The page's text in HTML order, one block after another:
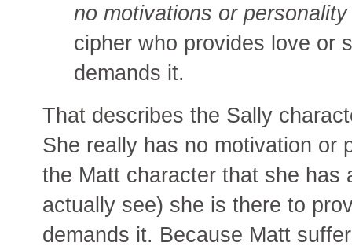
no motivations or
cipher who provides love or
demands it.
That describes the Sally
She really has no motivation or
the Matt character that she has
actually see) she is there to
demands it. Because Matt